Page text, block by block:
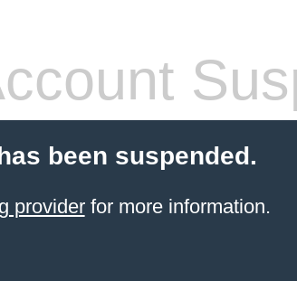
been suspended.
providerfor more information.